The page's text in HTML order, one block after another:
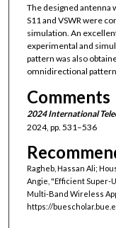
The designed antenna
S11 and VSWR were
simulation. An
experimental and
pattern was also
omnidirectional
Comments
2024 International
2024, pp. 531–536
Ragheb, Hassan Ali;
Angie, "Efficient Super-
Multi-Band Wireless
https://